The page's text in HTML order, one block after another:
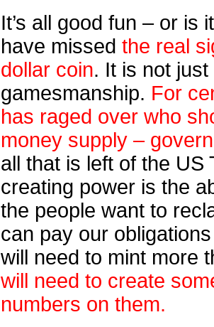
It’s all good fun – or is
have missed the real
dollar coin. It is not
gamesmanship. For
has raged over who
money supply –
all that is left of the US
creating power is the
the people want to
can pay our
will need to mint more
will need to create
numbers on them.